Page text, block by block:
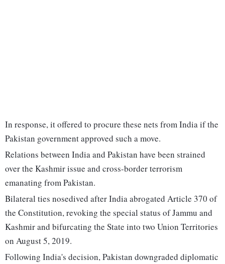
In response, it offered to procure these nets from India if the
Pakistan government approved such a move.
Relations between India and Pakistan have been strained
over the Kashmir issue and cross-border terrorism
emanating from Pakistan.
Bilateral ties nosedived after India abrogated Article 370 of
the Constitution, revoking the special status of Jammu and
Kashmir and bifurcating the State into two Union Territories
on August 5, 2019.
Following India's decision, Pakistan downgraded diplomatic